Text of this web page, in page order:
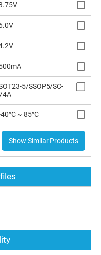
6.0V
500mA
5/SSOP5/SC-
~ 85°C
Show Similar Products